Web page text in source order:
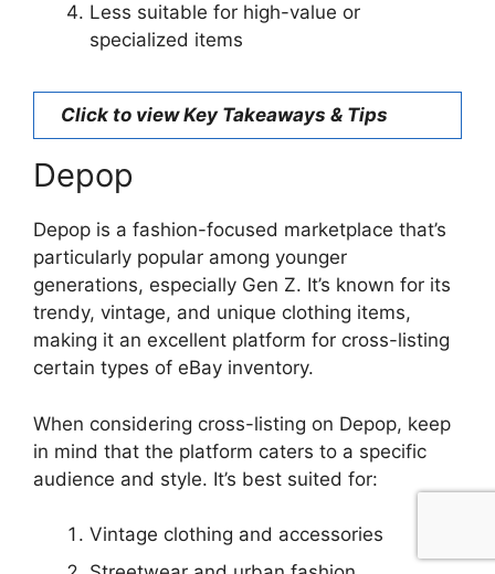
Less suitable for high-value or
specialized items
Click to view Key Takeaways & Tips
Depop
Depop is a fashion-focused marketplace that’s
particularly popular among younger
generations, especially Gen Z. It’s known for its
trendy, vintage, and unique clothing items,
making it an excellent platform for cross-listing
certain types of eBay inventory.
When considering cross-listing on Depop, keep
in mind that the platform caters to a specific
audience and style. It’s best suited for:
Vintage clothing and accessories